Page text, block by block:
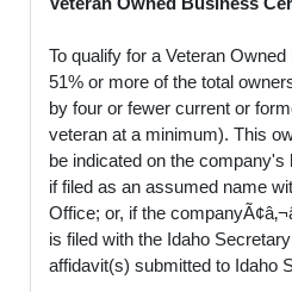
To qualify for a Veteran
51% or more of the total
by four or fewer current or
veteran at a minimum). This
be indicated on the
if filed as an assumed name
Office; or, if the
is filed with the Idaho
affidavit(s) submitted to Idaho